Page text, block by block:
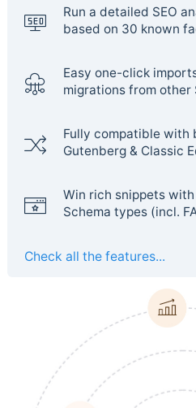
Run a detailed SEO
based on 30 known
Easy one-click
migrations from other
Fully compatible with
Gutenberg & Classic
Win rich snippets
Schema types (incl.
Check all the features...